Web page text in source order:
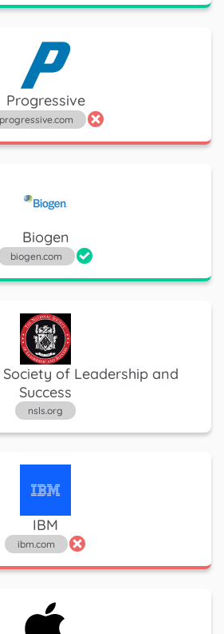
Progressive
progressive.com
Biogen
biogen.com
of Leadership and
Success
nsls.org
IBM
ibm.com